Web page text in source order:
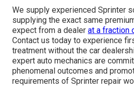
We supply experienced Sprinter
supplying the exact same
expect from a dealer at a fraction
Contact us today to experience
treatment without the car
expert auto mechanics are
phenomenal outcomes and
requirements of Sprinter repair